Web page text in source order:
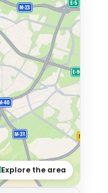
Explore the area